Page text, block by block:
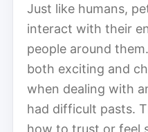
Just like humans,
interact with their
people around
both exciting and
when dealing with
had difficult pasts.
how to trust or feel